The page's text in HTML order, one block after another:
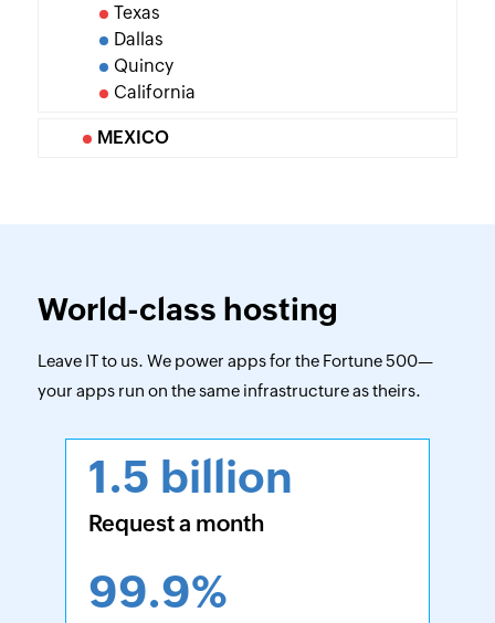
Texas
Dallas
Quincy
California
MEXICO
World-class hosting
Leave IT to us. We power apps for the Fortune 500—
your apps run on the same infrastructure as theirs.
1.5 billion
Request a month
99.9%